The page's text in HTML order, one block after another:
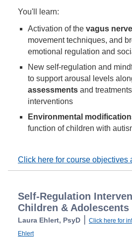
You'll learn:
Activation of the vagus nerve
movement techniques, and
emotional regulation and
New self-regulation and
to support arousal levels
assessments and
interventions
Environmental
function of children with
Click here for course objectives
Self-Regulation
Children & Adolescents
Laura Ehlert, PsyD
Click here for
Ehlert